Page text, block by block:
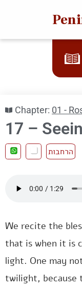
Chapter: 01 -
17 –
הרחבות
We recite the
that is when it is
light. One may
twilight, because